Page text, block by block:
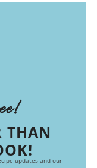
THAN
updates and our